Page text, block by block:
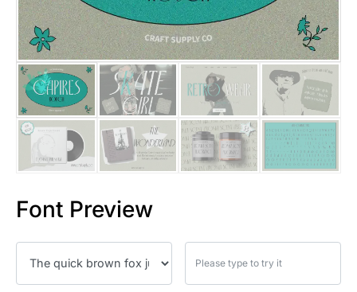
Font Preview
25 Trust Quotes About
25 Quotes About Reading
25 Princess Bride Quotes
25 Loyalty Quotes About
25 Forrest Gump Quotes
25 Robin Williams Quotes
25 David Goggins Quotes